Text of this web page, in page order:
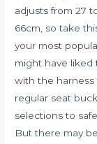
adjusts from 27
66cm, so take
your most
might have
with the
regular seat
selections to
But there may